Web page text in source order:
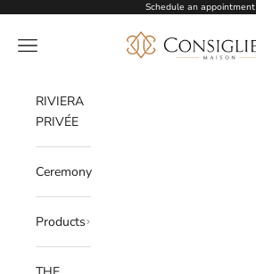
Schedule an appointment
Consiglieri
Open navigation menu
RIVIERA
PRIVÉE
Ceremony
Products